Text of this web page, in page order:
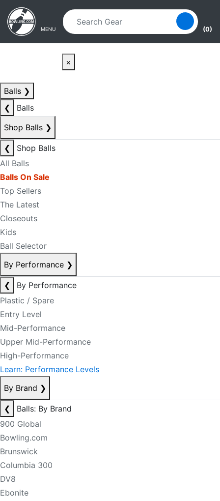
Skip to main content
Skip to navigation
MENU (0)
×
Balls ❯
❮
Balls
Shop Balls ❯
❮
Shop Balls
All Balls
Balls On Sale
Top Sellers
The Latest
Closeouts
Kids
Ball Selector
By Performance ❯
❮
By Performance
Plastic / Spare
Entry Level
Mid-Performance
Upper Mid-Performance
High-Performance
Learn: Performance Levels
By Brand ❯
❮
Balls: By Brand
900 Global
Bowling.com
Brunswick
Columbia 300
DV8
Ebonite